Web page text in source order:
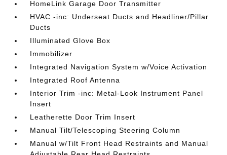
HomeLink Garage Door Transmitter
HVAC -inc: Underseat Ducts and Headliner/Pillar
Ducts
Illuminated Glove Box
Immobilizer
Integrated Navigation System w/Voice Activation
Integrated Roof Antenna
Interior Trim -inc: Metal-Look Instrument Panel
Insert
Leatherette Door Trim Insert
Manual Tilt/Telescoping Steering Column
Manual w/Tilt Front Head Restraints and Manual